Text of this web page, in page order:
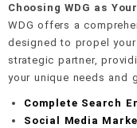
Choosing WDG as
WDG offers a
designed to propel
strategic partner,
your unique needs and
Complete Search
Social Media